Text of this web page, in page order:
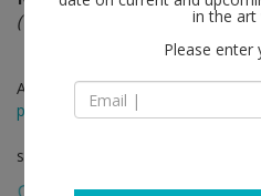
(On) Relatively Calm Disputes
Apr 09 - May 14, 2016
press release
solo show
in the art
Please enter